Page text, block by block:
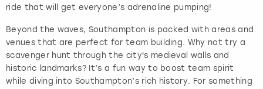
ride that will get everyone’s adrenaline pumping!
Beyond the waves, Southampton is packed with areas and
venues that are perfect for team building. Why not try a
scavenger hunt through the city's medieval walls and
historic landmarks? It’s a fun way to boost team spirit
while diving into Southampton’s rich history. For something